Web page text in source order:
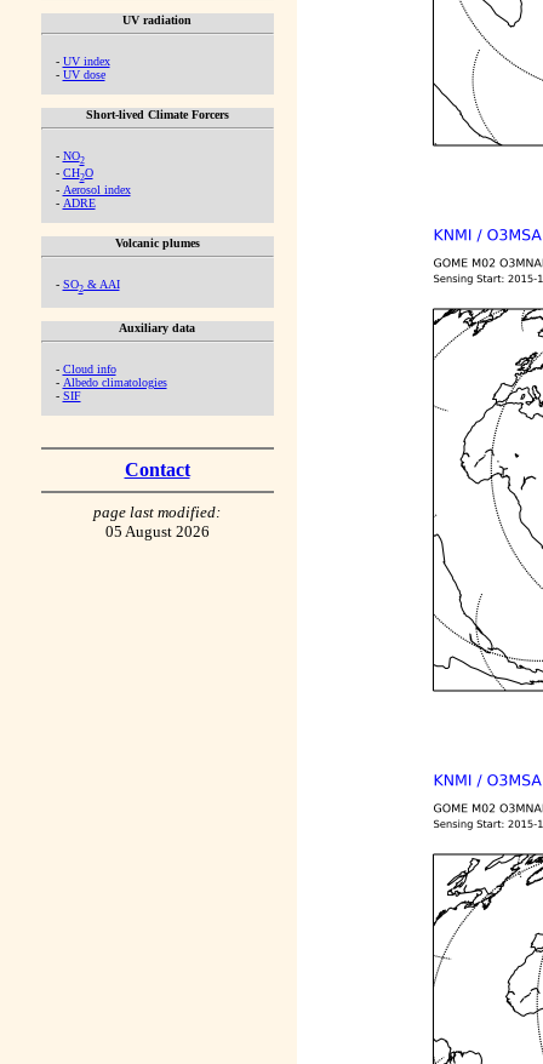
UV radiation
- UV index
- UV dose
Short-lived Climate Forcers
- NO2
- CH2O
- Aerosol index
- ADRE
Volcanic plumes
- SO2& AAI
Auxiliary data
- Cloud info
- Albedo climatologies
- SIF
Contact
page last modified:
05 August 2026